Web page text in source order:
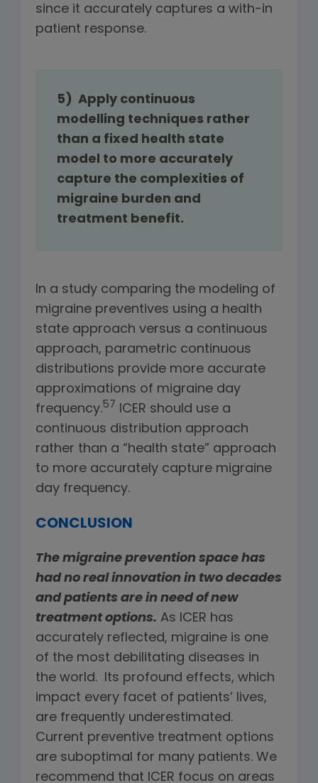
since it accurately captures a with-in
patient response.
5) Apply continuous
modelling techniques rather
than a fixed health state
model to more accurately
capture the complexities of
migraine burden and
treatment benefit.
In a study comparing the modeling of
migraine preventives using a health
state approach versus a continuous
approach, parametric continuous
distributions provide more accurate
approximations of migraine day
frequency.57 ICER should use a
continuous distribution approach
rather than a “health state” approach
to more accurately capture migraine
day frequency.
CONCLUSION
The migraine prevention space has
had no real innovation in two decades
and patients are in need of new
treatment options. As ICER has
accurately reflected, migraine is one
of the most debilitating diseases in
the world. Its profound effects, which
impact every facet of patients’ lives,
are frequently underestimated.
Current preventive treatment options
are suboptimal for many patients. We
recommend that ICER focus on areas